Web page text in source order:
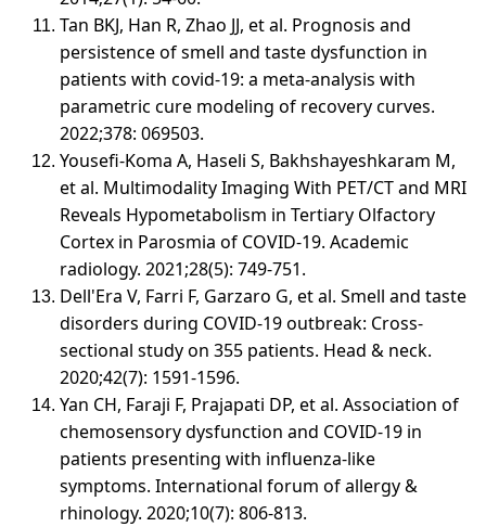
Tan BKJ, Han R, Zhao JJ, et al. Prognosis and
persistence of smell and taste dysfunction in
patients with covid-19: a meta-analysis with
parametric cure modeling of recovery curves.
2022;378: 069503.
Yousefi-Koma A, Haseli S, Bakhshayeshkaram M,
et al. Multimodality Imaging With PET/CT and MRI
Reveals Hypometabolism in Tertiary Olfactory
Cortex in Parosmia of COVID-19. Academic
radiology. 2021;28(5): 749-751.
Dell'Era V, Farri F, Garzaro G, et al. Smell and taste
disorders during COVID-19 outbreak: Cross-
sectional study on 355 patients. Head & neck.
2020;42(7): 1591-1596.
Yan CH, Faraji F, Prajapati DP, et al. Association of
chemosensory dysfunction and COVID-19 in
patients presenting with influenza-like
symptoms. International forum of allergy &
rhinology. 2020;10(7): 806-813.